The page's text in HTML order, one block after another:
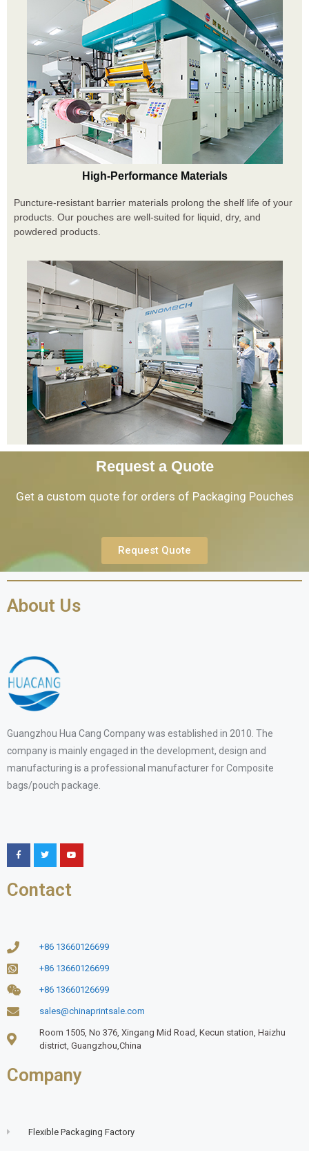
High-Performance Materials
Puncture-resistant barrier materials prolong the shelf life of your
products. Our pouches are well-suited for liquid, dry, and
powdered products.
Request a Quote
Get a custom quote for orders of Packaging Pouches
Request Quote
About Us
Guangzhou Hua Cang Company was established in 2010. The
company is mainly engaged in the development, design and
manufacturing is a professional manufacturer for Composite
bags/pouch package.
Contact
+86 13660126699
+86 13660126699
+86 13660126699
sales@chinaprintsale.com
Room 1505, No 376, Xingang Mid Road, Kecun station, Haizhu
district, Guangzhou,China
Company
Flexible Packaging Factory